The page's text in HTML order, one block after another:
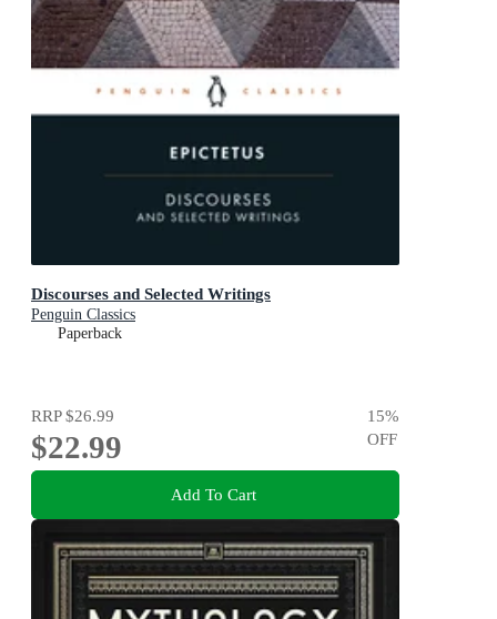
Discourses and Selected Writings
Penguin Classics
Paperback
RRP$26.99
$22.99
15%
OFF
Add To Cart